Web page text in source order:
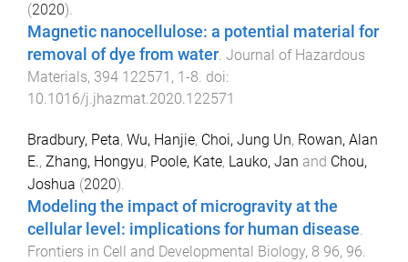
(2020).
Magnetic nanocellulose: a potential material for
removal of dye from water. Journal of Hazardous
Materials, 394 122571 , 1 -8. doi:
10.1016/j.jhazmat.2020.122571
Bradbury, Peta, Wu, Hanjie, Choi, Jung Un, Rowan, Alan
E., Zhang, Hongyu, Poole, Kate, Lauko, Jan and Chou,
Joshua (2020).
Modeling the impact of microgravity at the
cellular level: implications for human disease.
Frontiers in Cell and Developmental Biology, 8 96, 96.